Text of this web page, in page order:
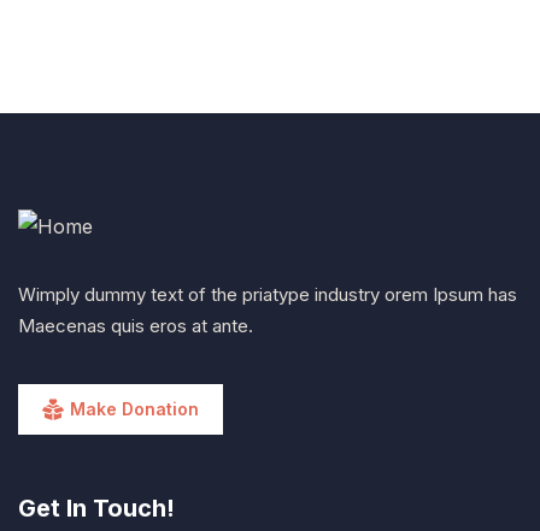
Wimply dummy text of the priatype industry orem Ipsum has
Maecenas quis eros at ante.
Make Donation
Get In Touch!